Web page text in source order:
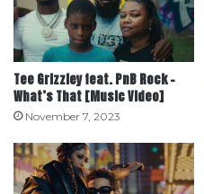
Tee Grizzley feat. PnB Rock –
What’s That [Music Video]
November 7, 2023